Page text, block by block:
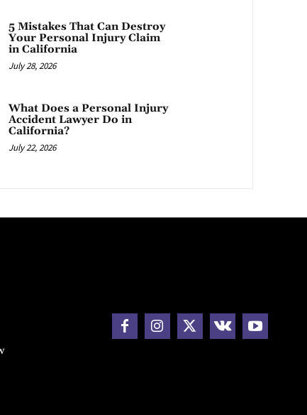
5 Mistakes That Can Destroy
Your Personal Injury Claim
in California
July 28, 2026
What Does a Personal Injury
Accident Lawyer Do in
California?
July 22, 2026